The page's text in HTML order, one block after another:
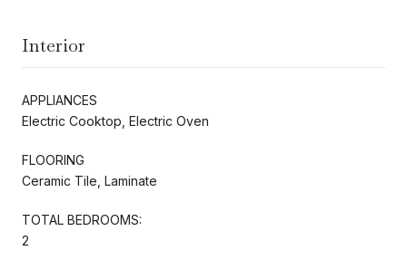
Interior
APPLIANCES
Electric Cooktop, Electric Oven
FLOORING
Ceramic Tile, Laminate
TOTAL BEDROOMS:
2